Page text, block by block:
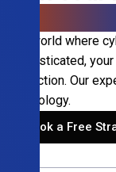
In a world where
sophisticated,
protection. Our
technology.
Book a Free